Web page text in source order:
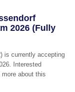
2026 (Fully
is currently accepting
Interested
about this